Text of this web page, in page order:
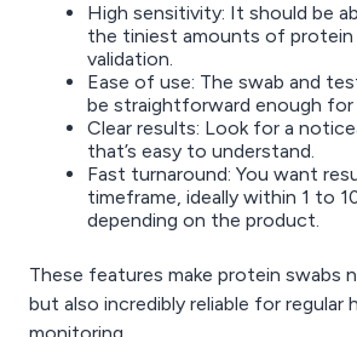
High sensitivity: It should be
the tiniest amounts of
validation.
Ease of use: The swab and
be straightforward enough for
Clear results: Look for a
that’s easy to understand.
Fast turnaround: You want
timeframe, ideally within 1 to
depending on the product.
These features make protein swabs
but also incredibly reliable for regular